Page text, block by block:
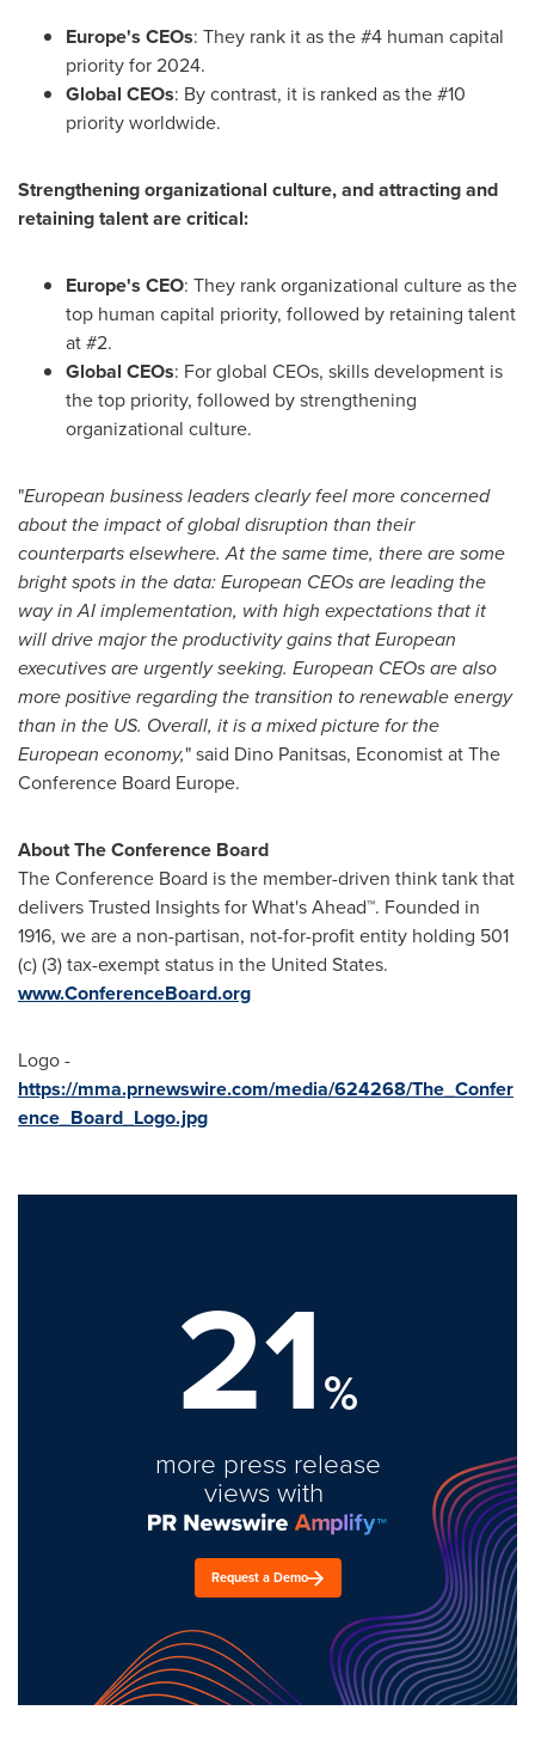
Europe's CEOs: They rank it as the #4 human capital
priority for 2024.
Global CEOs: By contrast, it is ranked as the #10
priority worldwide.
Strengthening organizational culture, and attracting and
retaining talent are critical:
Europe's CEO: They rank organizational culture as the
top human capital priority, followed by retaining talent
at #2.
Global CEOs: For global CEOs, skills development is
the top priority, followed by strengthening
organizational culture.
"European business leaders clearly feel more concerned
about the impact of global disruption than their
counterparts elsewhere. At the same time, there are some
bright spots in the data: European CEOs are leading the
way in AI implementation, with high expectations that it
will drive major the productivity gains that European
executives are urgently seeking. European CEOs are also
more positive regarding the transition to renewable energy
than in the US. Overall, it is a mixed picture for the
European economy," said Dino Panitsas, Economist at The
Conference Board Europe.
About The Conference Board
The Conference Board is the member-driven think tank that
delivers Trusted Insights for What's Ahead™. Founded in
1916, we are a non-partisan, not-for-profit entity holding 501
(c) (3) tax-exempt status in the United States.
www.ConferenceBoard.org
Logo -
https://mma.prnewswire.com/media/624268/The_Confer
ence_Board_Logo.jpg
21%
more press release
views with
Request a Demo